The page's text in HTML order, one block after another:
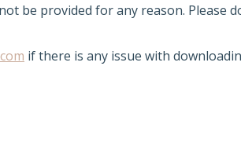
be provided for any reason. Please
if there is any issue with